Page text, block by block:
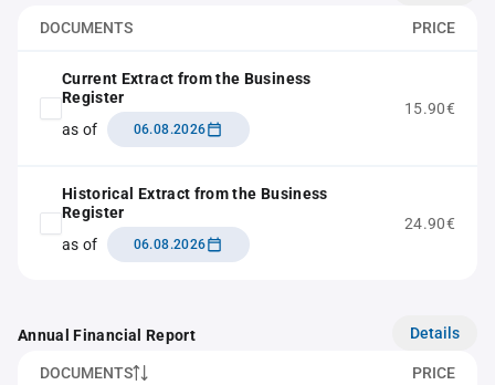
DOCUMENTS PRICE
Current Extract from the Business
Register
as of
06.08.2026
15.90€
Historical Extract from the Business
Register
as of
06.08.2026
24.90€
Annual Financial Report Details
DOCUMENTS PRICE